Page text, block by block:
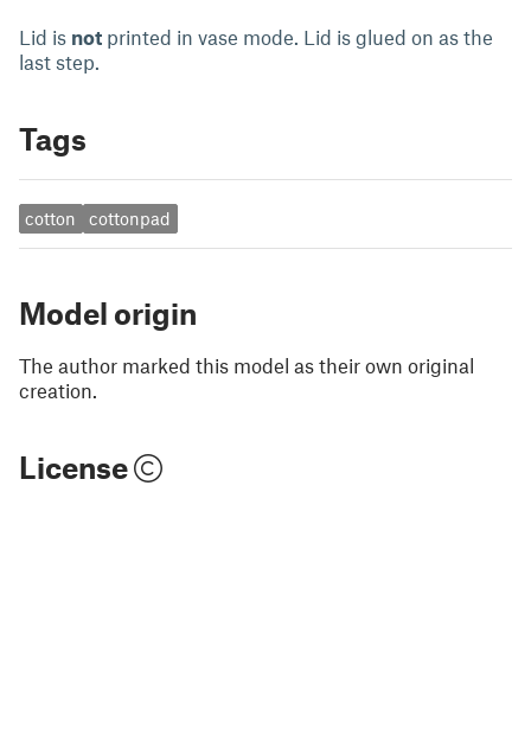
Lid is not printed in vase mode. Lid is glued on as the
last step.
Tags
cotton cottonpad
Model origin
The author marked this model as their own original
creation.
License